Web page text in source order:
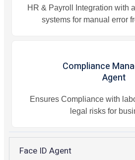
HR & Payroll Integration with
systems for manual error
Compliance
Agent
Ensures Compliance with
legal risks for
Face ID Agent